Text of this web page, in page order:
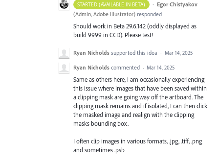
STARTED (AVAILABLE IN BETA) · Egor Chistyakov
(Admin, Adobe Illustrator) responded
Should work in Beta 29.6.142 (oddly displayed as
build 9999 in CCD). Please test!
Ryan Nicholds supported this idea · Mar 14, 2025
Ryan Nicholds commented · Mar 14, 2025
Same as others here, I am occasionally experiencing
this issue where images that have been saved within
a clipping mask are going way off the artboard. The
clipping mask remains and if isolated, I can then click
the masked image and realign with the clipping
masks bounding box.
I often clip images in various formats, .jpg, .tiff, .png
and sometimes .psb